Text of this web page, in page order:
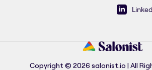
Copyright © 2026 salonist.io | All